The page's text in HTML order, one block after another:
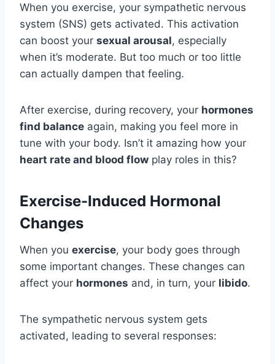
When you exercise, your sympathetic nervous
system (SNS) gets activated. This activation
can boost your sexual arousal, especially
when it’s moderate. But too much or too little
can actually dampen that feeling.
After exercise, during recovery, your hormones
find balance again, making you feel more in
tune with your body. Isn’t it amazing how your
heart rate and blood flow play roles in this?
Exercise-Induced Hormonal
Changes
When you exercise, your body goes through
some important changes. These changes can
affect your hormones and, in turn, your libido.
The sympathetic nervous system gets
activated, leading to several responses: